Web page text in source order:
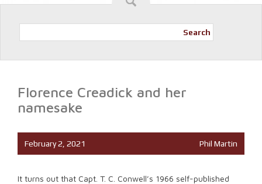
Search
Florence Creadick and her
namesake
February 2, 2021 Phil Martin
It turns out that Capt. T. C. Conwell’s 1966 self-published